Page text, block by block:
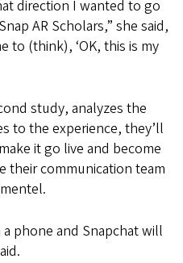
direction I wanted to go
AR Scholars,” she said,
to (think), ‘OK, this is my
study, analyzes the
to the experience, they’ll
it go live and become
their communication team
phone and Snapchat will